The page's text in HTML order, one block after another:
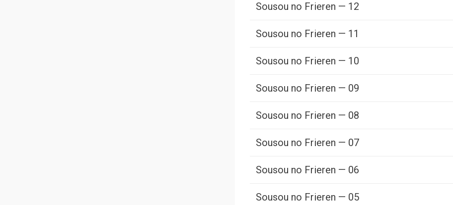
Sousou no Frieren — 12
Sousou no Frieren — 11
Sousou no Frieren — 10
Sousou no Frieren — 09
Sousou no Frieren — 08
Sousou no Frieren — 07
Sousou no Frieren — 06
Sousou no Frieren — 05